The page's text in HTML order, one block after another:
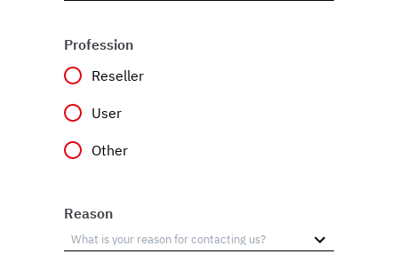
Profession
Reseller
User
Other
Reason